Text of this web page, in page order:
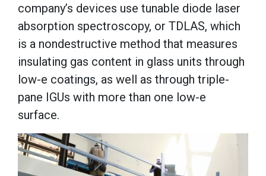
company’s devices use tunable diode laser
absorption spectroscopy, or TDLAS, which
is a nondestructive method that measures
insulating gas content in glass units through
low-e coatings, as well as through triple-
pane IGUs with more than one low-e
surface.